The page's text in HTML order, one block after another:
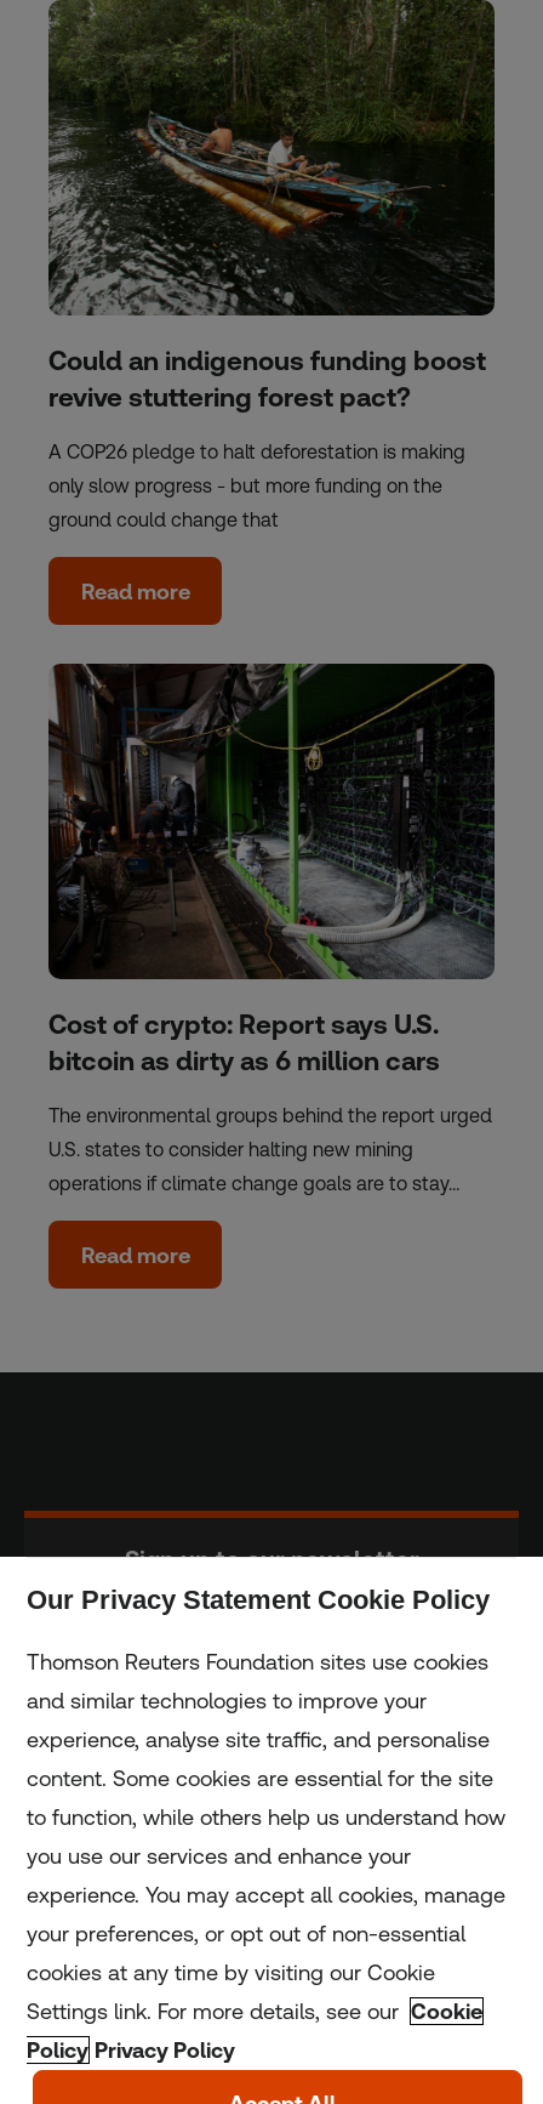
Could an indigenous funding boost
revive stuttering forest pact?
A COP26 pledge to halt deforestation is making
only slow progress - but more funding on the
ground could change that
Read more
Cost of crypto: Report says U.S.
bitcoin as dirty as 6 million cars
The environmental groups behind the report urged
U.S. states to consider halting new mining
operations if climate change goals are to stay…
Read more
Sign up to our newsletter
Home
Home
Coronavirus
LGBT+
Climate
Our Privacy Statement Cookie Policy
Thomson Reuters Foundation sites use cookies
and similar technologies to improve your
experience, analyse site traffic, and personalise
content. Some cookies are essential for the site
to function, while others help us understand how
you use our services and enhance your
experience. You may accept all cookies, manage
your preferences, or opt out of non-essential
cookies at any time by visiting our Cookie
Settings link. For more details, see our Cookie
Policy Privacy Policy